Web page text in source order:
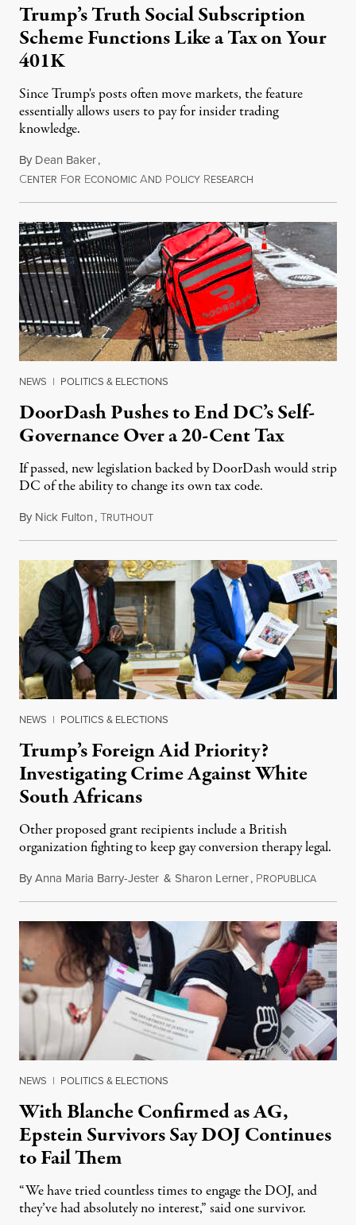
Trump’s Truth Social Subscription
Scheme Functions Like a Tax on Your
401K
Since Trump's posts often move markets, the feature
essentially allows users to pay for insider trading
knowledge.
By Dean Baker,
CENTER FOR ECONOMIC AND POLICY RESEARCH
NEWS | POLITICS & ELECTIONS
DoorDash Pushes to End DC’s Self-
Governance Over a 20-Cent Tax
If passed, new legislation backed by DoorDash would strip
DC of the ability to change its own tax code.
By Nick Fulton,TRUTHOUTAugust 8, 2026
NEWS | POLITICS & ELECTIONS
Trump’s Foreign Aid Priority?
Investigating Crime Against White
South Africans
Other proposed grant recipients include a British
organization fighting to keep gay conversion therapy legal.
ByAnna Maria Barry-Jester & Sharon Lerner, PROPUBLICAAugust
NEWS | POLITICS & ELECTIONS
With Blanche Confirmed as AG,
Epstein Survivors Say DOJ Continues
to Fail Them
“We have tried countless times to engage the DOJ, and
they’ve had absolutely no interest,” said one survivor.